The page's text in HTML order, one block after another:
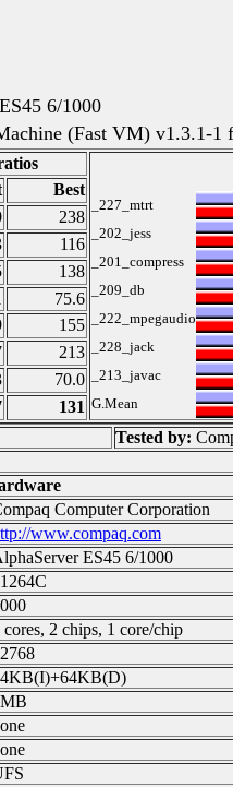
6/1000
(Fast VM) v1.3.1-
_227_mtrt
_202_jess
_201_compress
_209_db
_222_mpegaudio
_228_jack
_213_javac
G.Mean
Best
238
116
138
75.6
155
213
70.0
131
Tested by:
Computer Corporation
www.compaq.com
ES45 6/1000
cores, 2 chips, 1 core/chip